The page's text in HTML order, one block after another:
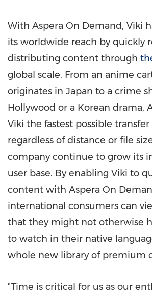
With Aspera On Demand, Viki
its worldwide reach by quickly
distributing content through
global scale. From an anime
originates in Japan to a crime
Hollywood or a Korean drama,
Viki the fastest possible transfer
regardless of distance or file
company continue to grow its
user base. By enabling Viki to
content with Aspera On
international consumers can
that they might not otherwise
to watch in their native
whole new library of premium
"Time is critical for us as our